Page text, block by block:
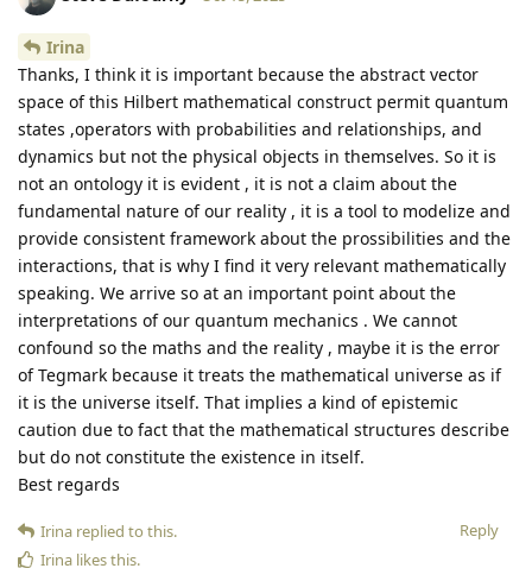
Irina
Thanks, I think it is important because the abstract vector
space of this Hilbert mathematical construct permit quantum
states ,operators with probabilities and relationships, and
dynamics but not the physical objects in themselves. So it is
not an ontology it is evident , it is not a claim about the
fundamental nature of our reality , it is a tool to modelize and
provide consistent framework about the prossibilities and the
interactions, that is why I find it very relevant mathematically
speaking. We arrive so at an important point about the
interpretations of our quantum mechanics . We cannot
confound so the maths and the reality , maybe it is the error
of Tegmark because it treats the mathematical universe as if
it is the universe itself. That implies a kind of epistemic
caution due to fact that the mathematical structures describe
but do not constitute the existence in itself.
Best regards
Reply
Irina replied to this.
Irina likes this.